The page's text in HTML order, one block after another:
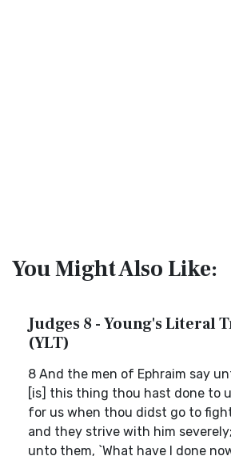
You Might Also Like:
Judges 8 - Young's Literal
(YLT)
8 And the men of Ephraim say
[is] this thing thou hast done to
for us when thou didst go to
and they strive with him
unto them, `What have I done